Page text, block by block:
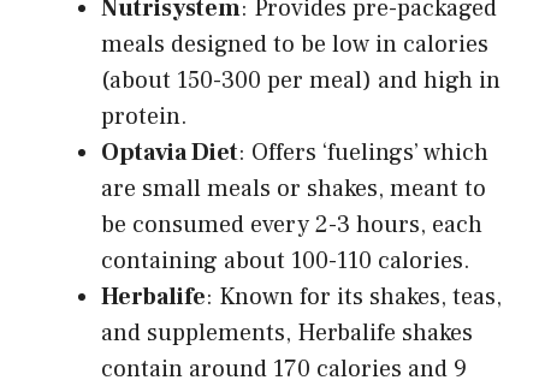
Nutrisystem: Provides pre-packaged
meals designed to be low in calories
(about 150-300 per meal) and high in
protein.
Optavia Diet: Offers ‘fuelings’ which
are small meals or shakes, meant to
be consumed every 2-3 hours, each
containing about 100-110 calories.
Herbalife: Known for its shakes, teas,
and supplements, Herbalife shakes
contain around 170 calories and 9